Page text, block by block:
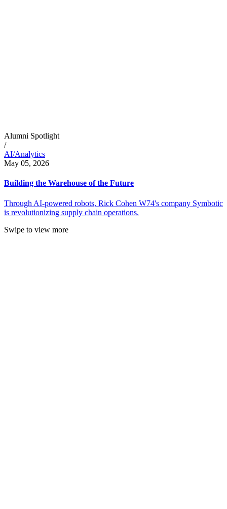
Alumni Spotlight
/
AI/Analytics
May 05, 2026
Building the Warehouse of the Future
Through AI-powered robots, Rick Cohen W74's company Symbotic
is revolutionizing supply chain operations.
Swipe to view more